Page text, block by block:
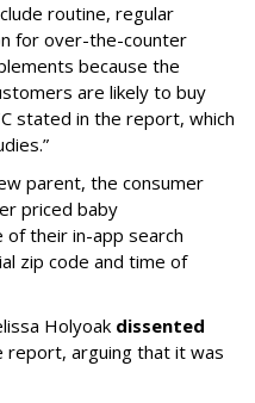
routine, regular
for over-the-counter
because the
are likely to buy
stated in the report, which
parent, the consumer
priced baby
their in-app search
zip code and time of
Holyoak dissented
arguing that it was